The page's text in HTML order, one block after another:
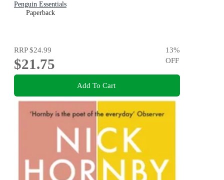
Penguin Essentials
Paperback
RRP$24.99
$21.75
13%
OFF
Add To Cart